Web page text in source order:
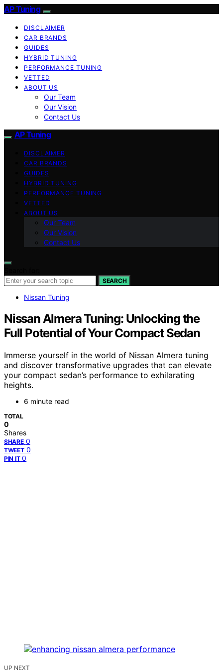
AP Tuning
DISCLAIMER
CAR BRANDS
GUIDES
HYBRID TUNING
PERFORMANCE TUNING
VETTED
ABOUT US
Our Team
Our Vision
Contact Us
AP Tuning
DISCLAIMER
CAR BRANDS
GUIDES
HYBRID TUNING
PERFORMANCE TUNING
VETTED
ABOUT US
Our Team
Our Vision
Contact Us
SEARCH
Nissan Tuning
Nissan Almera Tuning: Unlocking the
Full Potential of Your Compact Sedan
Immerse yourself in the world of Nissan Almera tuning
and discover transformative upgrades that can elevate
your compact sedan’s performance to exhilarating
heights.
6 minute read
TOTAL
0
Shares
SHARE 0
TWEET 0
PIN IT 0
UP NEXT